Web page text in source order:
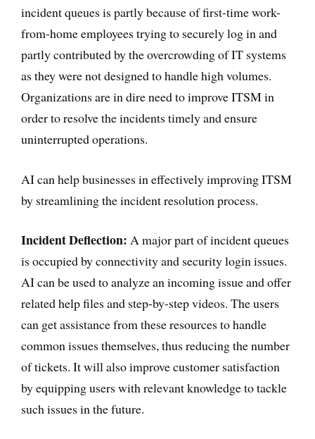
incident queues is partly because of first-time work-
from-home employees trying to securely log in and
partly contributed by the overcrowding of IT systems
as they were not designed to handle high volumes.
Organizations are in dire need to improve ITSM in
order to resolve the incidents timely and ensure
uninterrupted operations.
AI can help businesses in effectively improving ITSM
by streamlining the incident resolution process.
Incident Deflection: A major part of incident queues
is occupied by connectivity and security login issues.
AI can be used to analyze an incoming issue and offer
related help files and step-by-step videos. The users
can get assistance from these resources to handle
common issues themselves, thus reducing the number
of tickets. It will also improve customer satisfaction
by equipping users with relevant knowledge to tackle
such issues in the future.